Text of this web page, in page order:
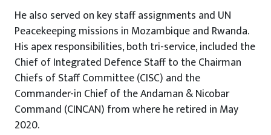
He also served on key staff assignments and UN
Peacekeeping missions in Mozambique and Rwanda.
His apex responsibilities, both tri-service, included the
Chief of Integrated Defence Staff to the Chairman
Chiefs of Staff Committee (CISC) and the
Commander-in Chief of the Andaman & Nicobar
Command (CINCAN) from where he retired in May
2020.